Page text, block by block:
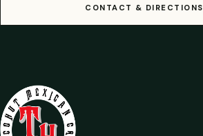
CONTACT & DIRECTIONS